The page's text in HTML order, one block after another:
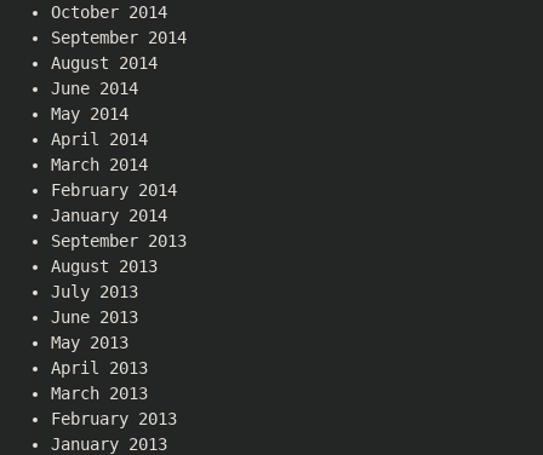
October 2014
September 2014
August 2014
June 2014
May 2014
April 2014
March 2014
February 2014
January 2014
September 2013
August 2013
July 2013
June 2013
May 2013
April 2013
March 2013
February 2013
January 2013